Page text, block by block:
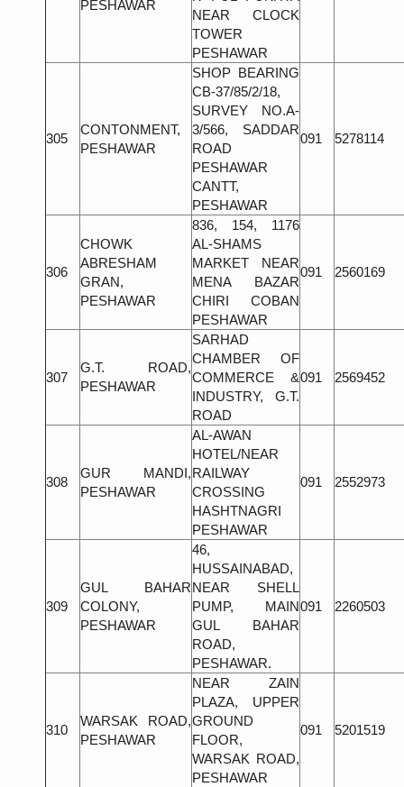
PESHAWAR
NEAR CLOCK
TOWER
PESHAWAR
305
CONTONMENT,
PESHAWAR
SHOP BEARING
CB-37/85/2/18,
SURVEY NO.A-
3/566, SADDAR
ROAD
PESHAWAR
CANTT,
PESHAWAR
091 5278114
306
CHOWK
ABRESHAM
GRAN,
PESHAWAR
836, 154, 1176
AL-SHAMS
MARKET NEAR
MENA BAZAR
CHIRI COBAN
PESHAWAR
091 2560169
307
G.T. ROAD,
PESHAWAR
SARHAD
CHAMBER OF
COMMERCE &
INDUSTRY, G.T.
ROAD
091 2569452
308
GUR MANDI,
PESHAWAR
AL-AWAN
HOTEL/NEAR
RAILWAY
CROSSING
HASHTNAGRI
PESHAWAR
091 2552973
309
GUL BAHAR
COLONY,
PESHAWAR
46,
HUSSAINABAD,
NEAR SHELL
PUMP, MAIN
GUL BAHAR
ROAD,
PESHAWAR.
091 2260503
310
WARSAK ROAD,
PESHAWAR
NEAR ZAIN
PLAZA, UPPER
GROUND
FLOOR,
WARSAK ROAD,
PESHAWAR
091 5201519